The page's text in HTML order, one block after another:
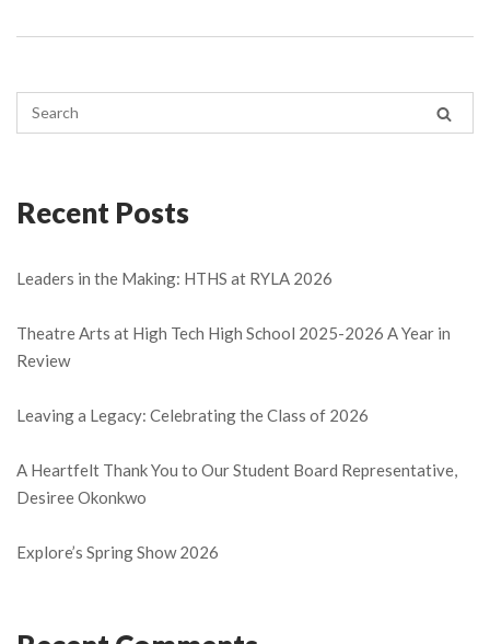
Recent Posts
Leaders in the Making: HTHS at RYLA 2026
Theatre Arts at High Tech High School 2025-2026 A Year in
Review
Leaving a Legacy: Celebrating the Class of 2026
A Heartfelt Thank You to Our Student Board Representative,
Desiree Okonkwo
Explore’s Spring Show 2026